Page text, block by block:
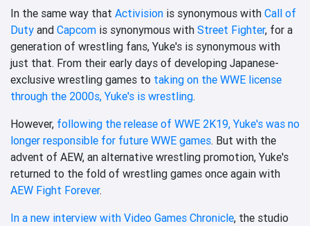
In the same way that Activision is synonymous with Call of
Duty and Capcom is synonymous with Street Fighter, for a
generation of wrestling fans, Yuke's is synonymous with
just that. From their early days of developing Japanese-
exclusive wrestling games to taking on the WWE license
through the 2000s, Yuke's is wrestling.
However, following the release of WWE 2K19, Yuke's was no
longer responsible for future WWE games. But with the
advent of AEW, an alternative wrestling promotion, Yuke's
returned to the fold of wrestling games once again with
AEW Fight Forever.
In a new interview with Video Games Chronicle, the studio